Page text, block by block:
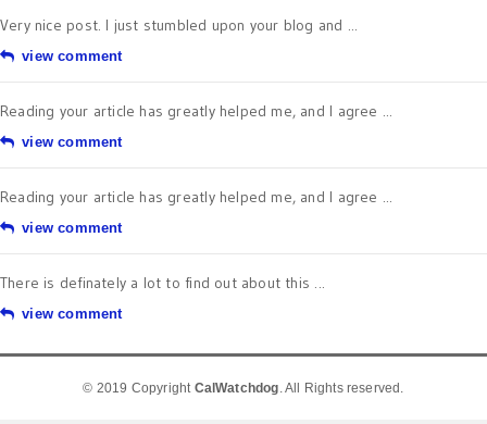
Very nice post. I just stumbled upon your blog and ...
view comment
Reading your article has greatly helped me, and I agree ...
view comment
Reading your article has greatly helped me, and I agree ...
view comment
There is definately a lot to find out about this ...
view comment
© 2019 Copyright CalWatchdog. All Rights reserved.